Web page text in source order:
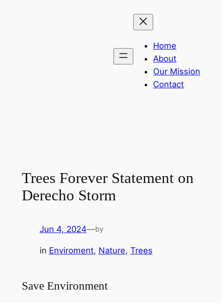
Home
About
Our Mission
Contact
Trees Forever Statement on
Derecho Storm
Jun 4, 2024—by
in Enviroment, Nature, Trees
Save Environment